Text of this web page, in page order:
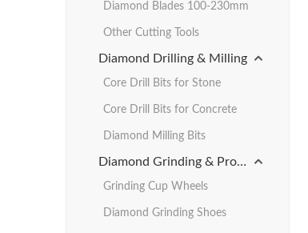
Diamond Blades 100-230mm
Other Cutting Tools
Diamond Drilling & Milling
Core Drill Bits for Stone
Core Drill Bits for Concrete
Diamond Milling Bits
Diamond Grinding & Profiling
Grinding Cup Wheels
Diamond Grinding Shoes